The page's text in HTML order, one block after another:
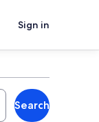
Sign in
Search